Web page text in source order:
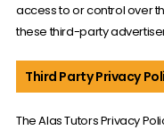
access to or control over
these third-party
Third Party Privacy
The Alas Tutors Privacy